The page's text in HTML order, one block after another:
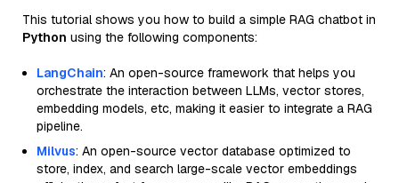
This tutorial shows you how to build a simple RAG chatbot in
Python using the following components:
LangChain: An open-source framework that helps you
orchestrate the interaction between LLMs, vector stores,
embedding models, etc, making it easier to integrate a RAG
pipeline.
Milvus: An open-source vector database optimized to
store, index, and search large-scale vector embeddings